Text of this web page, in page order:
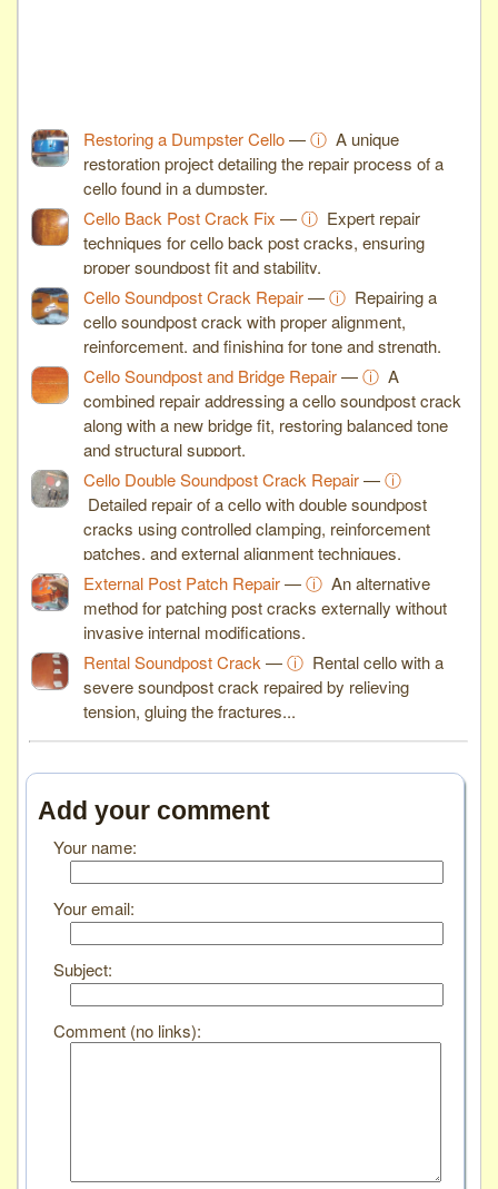
Restoring a Dumpster Cello—ⓘ A unique
restoration project detailing the repair process of a
cello found in a dumpster.
Cello Back Post Crack Fix —ⓘ Expert repair
techniques for cello back post cracks, ensuring
proper soundpost fit and stability.
Cello Soundpost Crack Repair—ⓘ Repairing a
cello soundpost crack with proper alignment,
reinforcement, and finishing for tone and strength.
Cello Soundpost and Bridge Repair—ⓘ A
combined repair addressing a cello soundpost crack
along with a new bridge fit, restoring balanced tone
and structural support.
Cello Double Soundpost Crack Repair—ⓘ
Detailed repair of a cello with double soundpost
cracks using controlled clamping, reinforcement
patches, and external alignment techniques.
External Post Patch Repair—ⓘ An alternative
method for patching post cracks externally without
invasive internal modifications.
Rental Soundpost Crack —ⓘ Rental cello with a
severe soundpost crack repaired by relieving
tension, gluing the fractures...
Add your comment
Your name:
Your email:
Subject:
Comment (no links):